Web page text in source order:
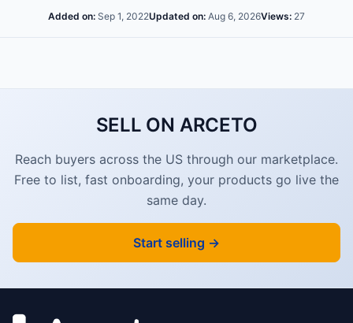
Added on: Sep 1, 2022Updated on: Aug 6, 2026Views: 27
SELL ON ARCETO
Reach buyers across the US through our marketplace.
Free to list, fast onboarding, your products go live the
same day.
Start selling →